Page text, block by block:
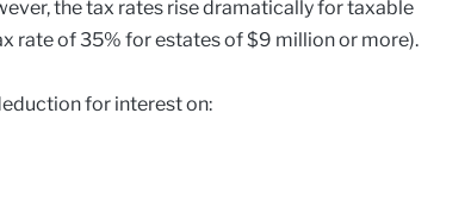
the tax rates rise dramatically for taxable
rate of 35% for estates of $9 million or more).
for interest on: